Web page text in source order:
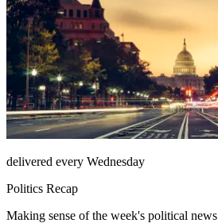
delivered every Wednesday
Politics Recap
Making sense of the week's political news